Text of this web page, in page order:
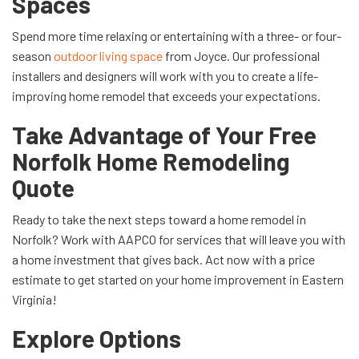
Spend more time relaxing or entertaining with a three- or four-
season outdoor living space from Joyce. Our professional
installers and designers will work with you to create a life-
improving home remodel that exceeds your expectations.
Take Advantage of Your Free
Norfolk Home Remodeling
Quote
Ready to take the next steps toward a home remodel in
Norfolk? Work with AAPCO for services that will leave you with
a home investment that gives back. Act now with a price
estimate to get started on your home improvement in Eastern
Virginia!
Explore Options